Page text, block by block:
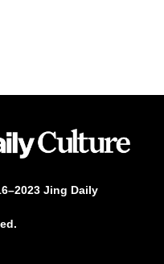
Jing Daily